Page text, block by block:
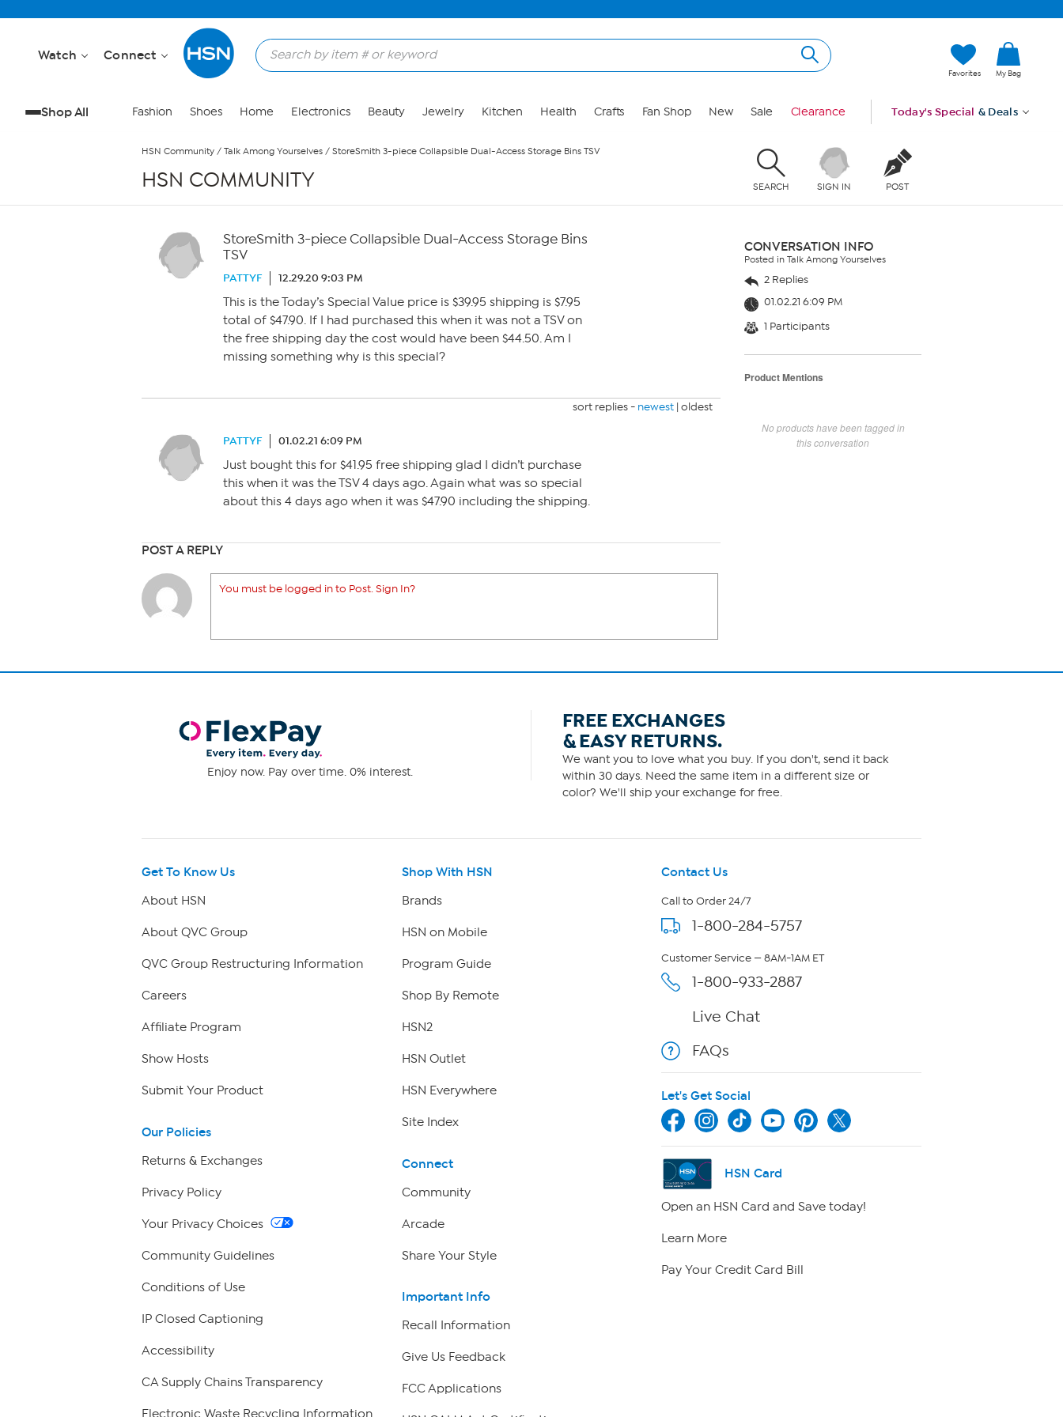
Watch Connect
Favorites My Bag
Shop All Fashion Shoes Home Electronics Beauty Jewelry Kitchen Health Crafts Fan Shop New Sale Clearance Today's Special & Deals
HSN Community / Talk Among Yourselves / StoreSmith 3-piece Collapsible Dual-Access Storage Bins TSV
HSN COMMUNITY SEARCH SIGN IN POST
StoreSmith 3-piece Collapsible Dual-Access Storage Bins
TSV
PATTYF 12.29.20 9:03 PM
This is the Today’s Special Value price is $39.95 shipping is $7.95
total of $47.90. If I had purchased this when it was not a TSV on
the free shipping day the cost would have been $44.50. Am I
missing something why is this special?
sort replies - newest | oldest
PATTYF 01.02.21 6:09 PM
Just bought this for $41.95 free shipping glad I didn’t purchase
this when it was the TSV 4 days ago. Again what was so special
about this 4 days ago when it was $47.90 including the shipping.
POST A REPLY
You must be logged in to Post. Sign In?
CONVERSATION INFO
Posted in Talk Among Yourselves
2 Replies
01.02.21 6:09 PM
1 Participants
Product Mentions
No products have been tagged in
this conversation
Enjoy now. Pay over time. 0% interest.
FREE EXCHANGES
& EASY RETURNS.
We want you to love what you buy. If you don't, send it back
within 30 days. Need the same item in a different size or
color? We'll ship your exchange for free.
Get To Know Us
About HSN
About QVC Group
QVC Group Restructuring Information
Careers
Affiliate Program
Show Hosts
Submit Your Product
Our Policies
Returns & Exchanges
Privacy Policy
Your Privacy Choices
Community Guidelines
Conditions of Use
IP Closed Captioning
Accessibility
CA Supply Chains Transparency
Electronic Waste Recycling Information
Shop With HSN
Brands
HSN on Mobile
Program Guide
Shop By Remote
HSN2
HSN Outlet
HSN Everywhere
Site Index
Connect
Community
Arcade
Share Your Style
Important Info
Recall Information
Give Us Feedback
FCC Applications
Contact Us
Call to Order 24/7
1-800-284-5757
Customer Service — 8AM-1AM ET
1-800-933-2887
Live Chat
FAQs
Let's Get Social
HSN Card
Open an HSN Card and Save today!
Learn More
Pay Your Credit Card Bill